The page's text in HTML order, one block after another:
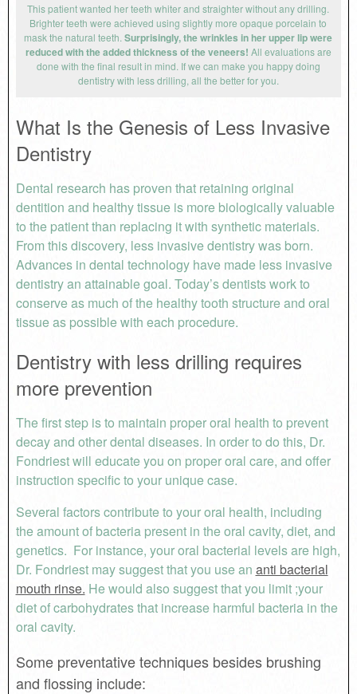
This patient wanted her teeth whiter and straighter without any drilling.
Brighter teeth were achieved using slightly more opaque porcelain to
mask the natural teeth.Surprisingly, the wrinkles in her upper lip were
reduced with the added thickness of the veneers! All evaluations are
done with the final result in mind. If we can make you happy doing
dentistry with less drilling, all the better for you.
What Is the Genesis of Less Invasive
Dentistry
Dental research has proven that retaining original
dentition and healthy tissue is more biologically valuable
to the patient than replacing it with synthetic materials.
From this discovery, less invasive dentistry was born.
Advances in dental technology have made less invasive
dentistry an attainable goal. Today’s dentists work to
conserve as much of the healthy tooth structure and oral
tissue as possible with each procedure.
Dentistry with less drilling requires
more prevention
The first step is to maintain proper oral health to prevent
decay and other dental diseases. In order to do this, Dr.
Fondriest will educate you on proper oral care, and offer
instruction specific to your unique case.
Several factors contribute to your oral health, including
the amount of bacteria present in the oral cavity, diet, and
genetics. For instance, your oral bacterial levels are high,
Dr. Fondriest may suggest that you use an anti bacterial
mouth rinse. He would also suggest that you limit ;your
diet of carbohydrates that increase harmful bacteria in the
oral cavity.
Some preventative techniques besides brushing
and flossing include: